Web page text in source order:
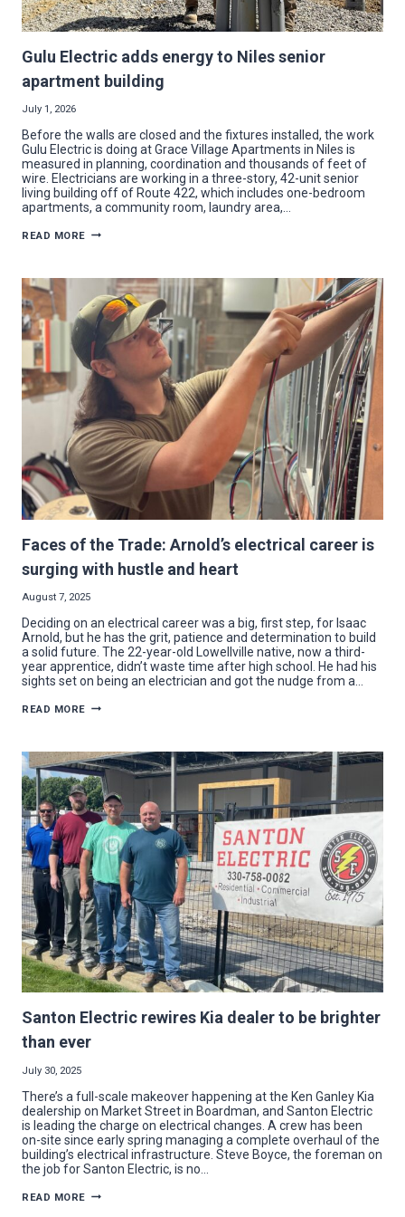
Gulu Electric adds energy to Niles senior
apartment building
July 1, 2026
Before the walls are closed and the fixtures installed, the work
Gulu Electric is doing at Grace Village Apartments in Niles is
measured in planning, coordination and thousands of feet of
wire. Electricians are working in a three-story, 42-unit senior
living building off of Route 422, which includes one-bedroom
apartments, a community room, laundry area,…
READ MORE GULU
TO
NILES
SENIOR
APARTMENT
BUILDING
Faces of the Trade: Arnold’s electrical career is
surging with hustle and heart
August 7, 2025
Deciding on an electrical career was a big, first step, for Isaac
Arnold, but he has the grit, patience and determination to build
a solid future. The 22-year-old Lowellville native, now a third-
year apprentice, didn’t waste time after high school. He had his
sights set on being an electrician and got the nudge from a…
READ MORE FACES
ARNOLD’S
ELECTRICAL
CAREER
IS
SURGING
WITH
HUSTLE
AND
HEART
Santon Electric rewires Kia dealer to be brighter
than ever
July 30, 2025
There’s a full-scale makeover happening at the Ken Ganley Kia
dealership on Market Street in Boardman, and Santon Electric
is leading the charge on electrical changes. A crew has been
on-site since early spring managing a complete overhaul of the
building’s electrical infrastructure. Steve Boyce, the foreman on
the job for Santon Electric, is no…
READ MORE SANTON